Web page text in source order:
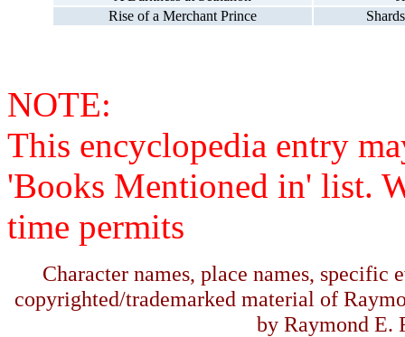
Rise of a Merchant Prince
NOTE:
This encyclopedia entry
'Books Mentioned in' list.
time permits
Character names, place names, specific
copyrighted/trademarked material of
by Raymond E.